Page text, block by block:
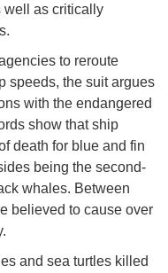
well as critically
to reroute
speeds, the suit argues
with the endangered
show that ship
death for blue and fin
being the second-
whales. Between
believed to cause over
and sea turtles killed